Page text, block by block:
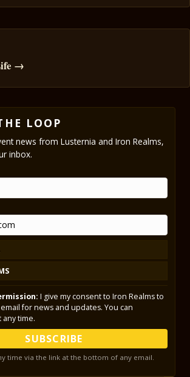
→
LOOP
news from Lusternia and Iron Realms,
inbox.
I give my consent to Iron Realms to
for news and updates. You can
time.
SUBSCRIBE
time via the link at the bottom of any email.